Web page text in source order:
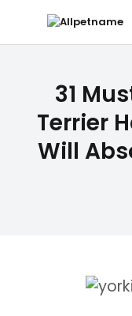
31
Terrier
Will
Dog
DOG